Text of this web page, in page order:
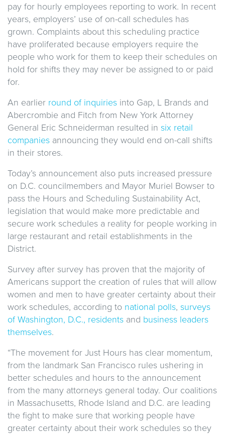
pay for hourly employees reporting to work. In recent
years, employers’ use of on-call schedules has
grown. Complaints about this scheduling practice
have proliferated because employers require the
people who work for them to keep their schedules on
hold for shifts they may never be assigned to or paid
for.
An earlier round of inquiries into Gap, L Brands and
Abercrombie and Fitch from New York Attorney
General Eric Schneiderman resulted in six retail
companies announcing they would end on-call shifts
in their stores.
Today’s announcement also puts increased pressure
on D.C. councilmembers and Mayor Muriel Bowser to
pass the Hours and Scheduling Sustainability Act,
legislation that would make more predictable and
secure work schedules a reality for people working in
large restaurant and retail establishments in the
District.
Survey after survey has proven that the majority of
Americans support the creation of rules that will allow
women and men to have greater certainty about their
work schedules, according to national polls, surveys
of Washington, D.C., residents and business leaders
themselves.
“The movement for Just Hours has clear momentum,
from the landmark San Francisco rules ushering in
better schedules and hours to the announcement
from the many attorneys general today. Our coalitions
in Massachusetts, Rhode Island and D.C. are leading
the fight to make sure that working people have
greater certainty about their work schedules so they